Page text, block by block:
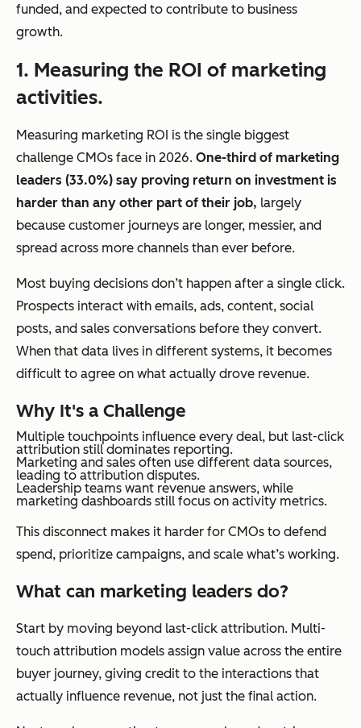
funded, and expected to contribute to business
growth.
1. Measuring the ROI of marketing
activities.
Measuring marketing ROI is the single biggest
challenge CMOs face in 2026. One-third of marketing
leaders (33.0%) say proving return on investment is
harder than any other part of their job, largely
because customer journeys are longer, messier, and
spread across more channels than ever before.
Most buying decisions don’t happen after a single click.
Prospects interact with emails, ads, content, social
posts, and sales conversations before they convert.
When that data lives in different systems, it becomes
difficult to agree on what actually drove revenue.
Why It's a Challenge
Multiple touchpoints influence every deal, but last-click
attribution still dominates reporting.
Marketing and sales often use different data sources,
leading to attribution disputes.
Leadership teams want revenue answers, while
marketing dashboards still focus on activity metrics.
This disconnect makes it harder for CMOs to defend
spend, prioritize campaigns, and scale what’s working.
What can marketing leaders do?
Start by moving beyond last-click attribution. Multi-
touch attribution models assign value across the entire
buyer journey, giving credit to the interactions that
actually influence revenue, not just the final action.